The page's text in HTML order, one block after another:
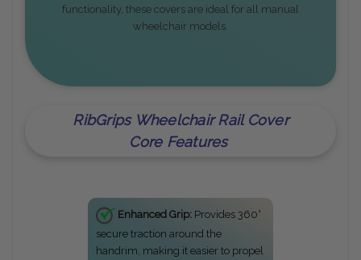
functionality, these covers are ideal for all manual
wheelchair models.
RibGrips Wheelchair Rail Cover
Core Features
Enhanced Grip:Provides 360°
secure traction around the
handrim, making it easier to propel